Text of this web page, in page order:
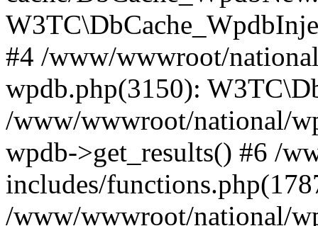
#4 /www/wwwroot/
wpdb.php(3150):
/www/wwwroot/national/
wpdb->get_results() #6 /
includes/
/www/wwwroot/national/